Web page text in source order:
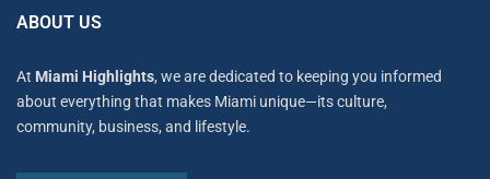
ABOUT US
At Miami Highlights, we are dedicated to keeping you informed
about everything that makes Miami unique—its culture,
community, business, and lifestyle.